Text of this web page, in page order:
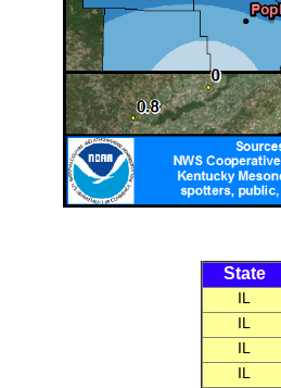
State
IL
IL
IL
IL